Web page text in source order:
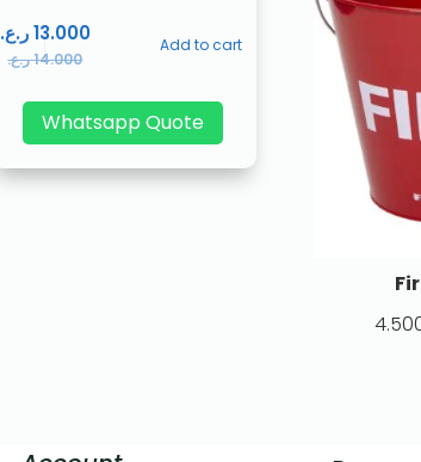
14.000ر.ع.
13.000ر.ع. Add to cart
Whatsapp Quote